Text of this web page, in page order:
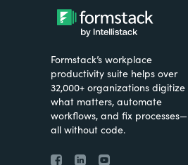
Formstack’s workplace
productivity suite helps over
32,000+ organizations digitize
what matters, automate
workflows, and fix processes—
all without code.